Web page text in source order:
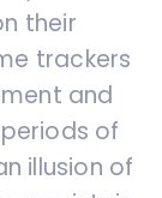
their
trackers
and
of
illusion of